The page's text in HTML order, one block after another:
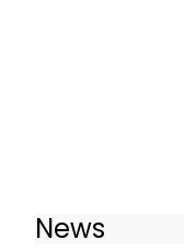
News